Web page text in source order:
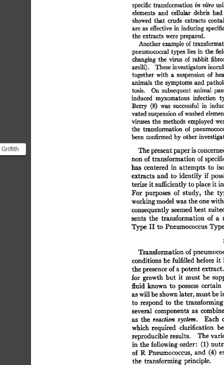
specific transformation in vilro
elements and celiular debris had
showed that crude extracts
are as effective in inducing
the extracts were prepared.
Another example of
pneumococcal types lies in the
changing the virus of rabbit
arelli).
These investigators
together with a suspension of
animals the symptoms and
tosis.
On subsequent animal
induced myxomatous infection
Berry (8) was successful in
vated suspension of washed
viruses the methods employed
the transformation of
been confirmed by other
The present paper is
non of transformation of
has centered in attempts to
extracts and to identify if
terize it sufficiently to place it
For purposes of study, the
working model was the one
consequently seemed best
sents the transformation of a
Type II to Pneumococcus
Transformation of
conditions be fulfilled before
the presence of a potent
for growth but it must be
fluid known to possess certain
as will be shown later, must be
to respond to the
several components as
as the reaction system. Each
which required clarification
reproducible results. The
in the following order: (1)
of R Pneumococcus, and (4)
the transforming principle.